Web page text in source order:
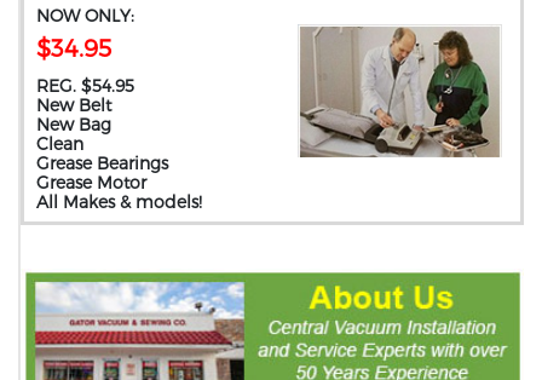
NOW ONLY:
$34.95
REG. $54.95
New Belt
New Bag
Clean
Grease Bearings
Grease Motor
All Makes & models!